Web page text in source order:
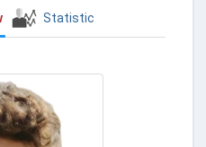
Statistic